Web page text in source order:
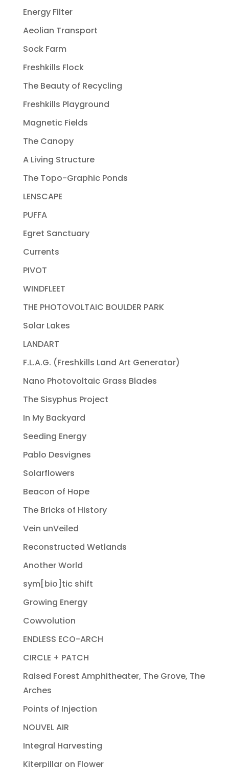
Energy Filter
Aeolian Transport
Sock Farm
Freshkills Flock
The Beauty of Recycling
Freshkills Playground
Magnetic Fields
The Canopy
A Living Structure
The Topo-Graphic Ponds
LENSCAPE
PUFFA
Egret Sanctuary
Currents
PIVOT
WINDFLEET
THE PHOTOVOLTAIC BOULDER PARK
Solar Lakes
LANDART
F.L.A.G. (Freshkills Land Art Generator)
Nano Photovoltaic Grass Blades
The Sisyphus Project
In My Backyard
Seeding Energy
Pablo Desvignes
Solarflowers
Beacon of Hope
The Bricks of History
Vein unVeiled
Reconstructed Wetlands
Another World
sym[bio]tic shift
Growing Energy
Cowvolution
ENDLESS ECO-ARCH
CIRCLE + PATCH
Raised Forest Amphitheater, The Grove, The
Arches
Points of Injection
NOUVEL AIR
Integral Harvesting
Kiterpillar on Flower